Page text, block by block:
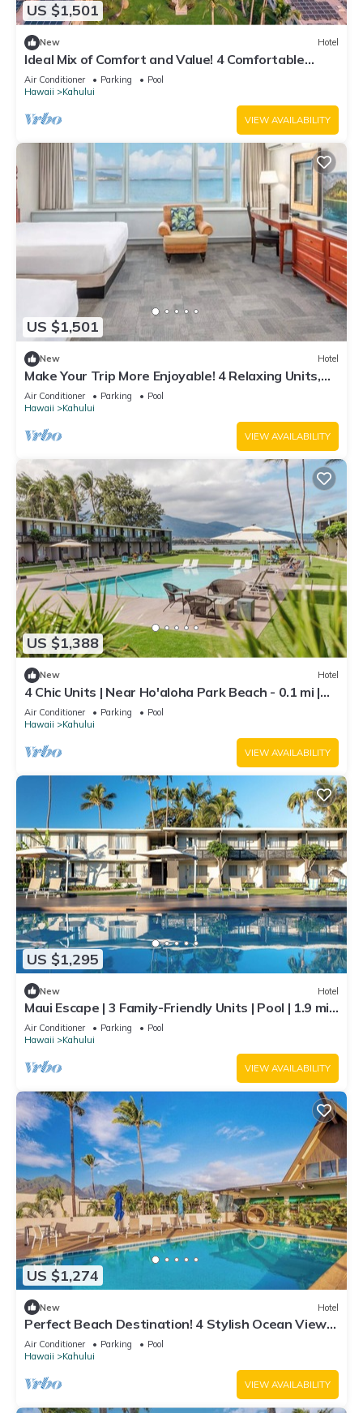
US $1,501
New Hotel
Ideal Mix of Comfort and Value! 4 Comfortable
Units, Outdoor Pool, Oceanfront!
Air Conditioner Parking
Pool
Hawaii
Kahului
VIEW AVAILABILITY
US $1,501
New Hotel
Make Your Trip More Enjoyable! 4 Relaxing Units,
Outdoor Pool, Oceanfront!
Air Conditioner Parking
Pool
Hawaii
Kahului
VIEW AVAILABILITY
US $1,388
New Hotel
4 Chic Units | Near Ho'aloha Park Beach - 0.1 mi |
Outdoor Pool | Pet-friendly
Air Conditioner Parking
Pool
Hawaii
Kahului
VIEW AVAILABILITY
US $1,295
New Hotel
Maui Escape | 3 Family-Friendly Units | Pool | 1.9 mi
to Kanaha Beach Park
Air Conditioner Parking
Pool
Hawaii
Kahului
VIEW AVAILABILITY
US $1,274
New Hotel
Perfect Beach Destination! 4 Stylish Ocean View
Room w/Outdoor Pool + Fireplace
Air Conditioner Parking
Pool
Hawaii
Kahului
VIEW AVAILABILITY